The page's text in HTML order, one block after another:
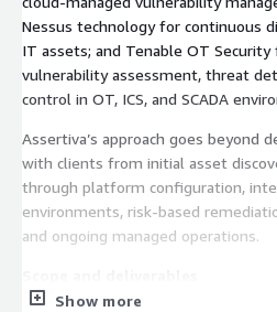
Nessus technology for continuous
IT assets; and Tenable OT Security
vulnerability assessment, threat
control in OT, ICS, and SCADA
Assertiva’s approach goes beyond
with clients from initial asset
through platform configuration,
environments, risk-based
and ongoing managed operations.
Show more